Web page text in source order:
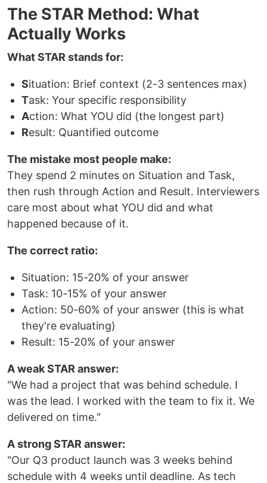
The STAR Method: What
Actually Works
What STAR stands for:
Situation: Brief context (2-3 sentences max)
Task: Your specific responsibility
Action: What YOU did (the longest part)
Result: Quantified outcome
The mistake most people make:
They spend 2 minutes on Situation and Task,
then rush through Action and Result. Interviewers
care most about what YOU did and what
happened because of it.
The correct ratio:
Situation: 15-20% of your answer
Task: 10-15% of your answer
Action: 50-60% of your answer (this is what
they're evaluating)
Result: 15-20% of your answer
A weak STAR answer:
"We had a project that was behind schedule. I
was the lead. I worked with the team to fix it. We
delivered on time."
A strong STAR answer:
"Our Q3 product launch was 3 weeks behind
schedule with 4 weeks until deadline. As tech